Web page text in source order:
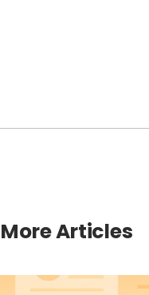
More Articles